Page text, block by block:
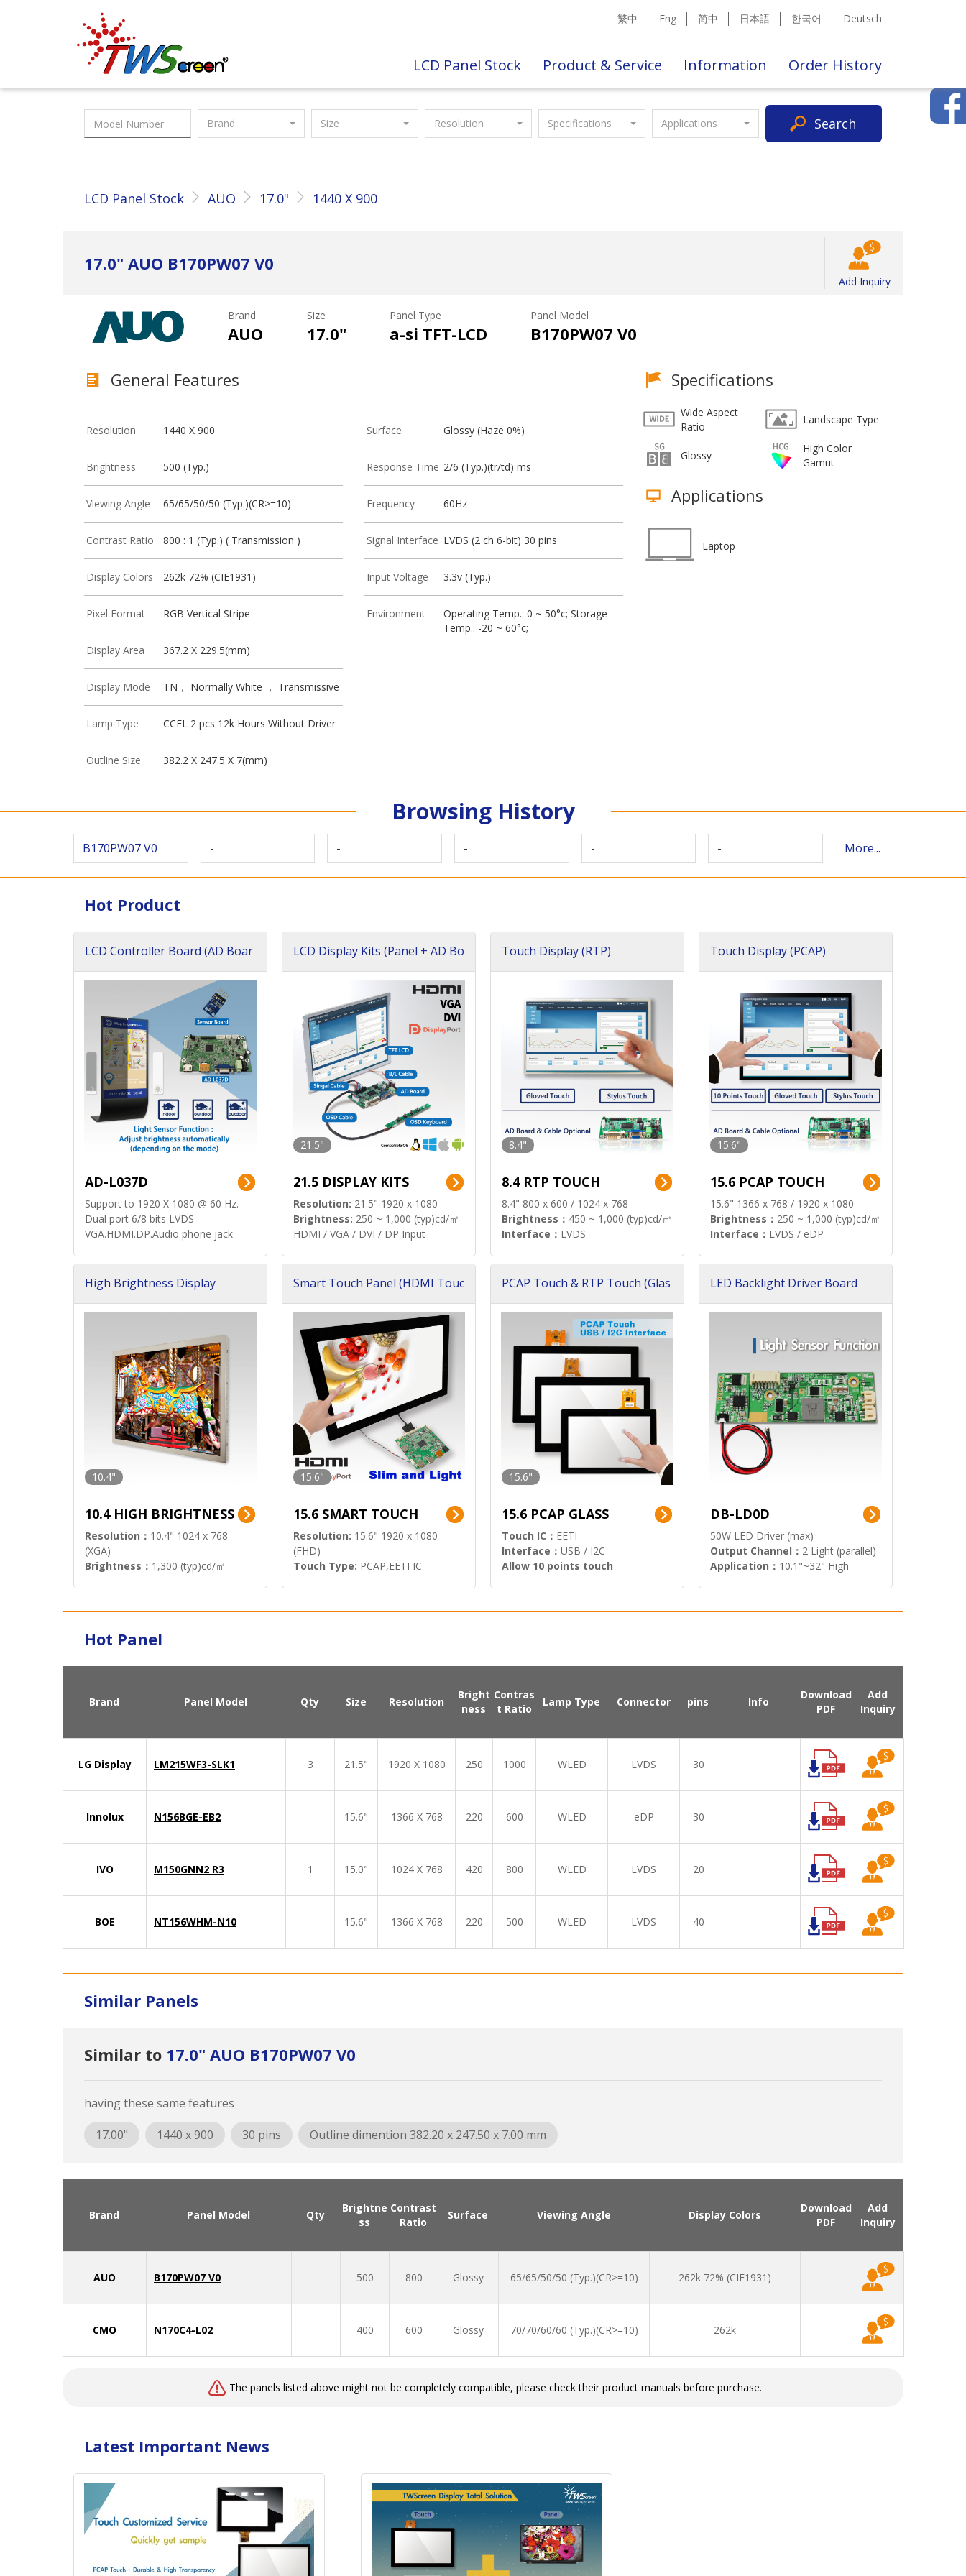
Taiwan Screen 繁中 Eng 简中 日本語 한국어 Deutsch
LCD Panel Stock Product & Service Information Order History
Brand Size Resolution Specifications Applications Search
LCD Panel Stock AUO 17.0" 1440 X 900
17.0" AUO B170PW07 V0
Add Inquiry
Brand
AUO
Size
17.0"
Panel Type
a-si TFT-LCD
Panel Model
B170PW07 V0
General Features
Resolution 1440 X 900
Brightness 500 (Typ.)
Viewing Angle 65/65/50/50 (Typ.)(CR>=10)
Contrast Ratio 800 : 1 (Typ.) ( Transmission )
Display Colors 262k 72% (CIE1931)
Pixel Format RGB Vertical Stripe
Display Area 367.2 X 229.5(mm)
Display Mode TN， Normally White ， Transmissive
Lamp Type CCFL 2 pcs 12k Hours Without Driver
Outline Size 382.2 X 247.5 X 7(mm)
Surface Glossy (Haze 0%)
Response Time 2/6 (Typ.)(tr/td) ms
Frequency 60Hz
Signal Interface LVDS (2 ch 6-bit) 30 pins
Input Voltage 3.3v (Typ.)
Environment
Operating Temp.: 0 ~ 50°c; Storage
Temp.: -20 ~ 60°c;
Specifications
Wide Aspect
Ratio
Landscape Type
Glossy
High Color
Gamut
Applications
Laptop
Browsing History
B170PW07 V0 - - - - - More...
Hot Product
LCD Controller Board (AD Boar
AD-L037D
Support to 1920 X 1080 @ 60 Hz.
Dual port 6/8 bits LVDS
VGA.HDMI.DP.Audio phone jack
LCD Display Kits (Panel + AD Bo
21.5"
21.5 DISPLAY KITS
Resolution: 21.5" 1920 x 1080
Brightness: 250 ~ 1,000 (typ)cd/㎡
HDMI / VGA / DVI / DP Input
Touch Display (RTP)
8.4"
8.4 RTP TOUCH
8.4" 800 x 600 / 1024 x 768
Brightness： 450 ~ 1,000 (typ)cd/㎡
Interface： LVDS
Touch Display (PCAP)
15.6"
15.6 PCAP TOUCH
15.6" 1366 x 768 / 1920 x 1080
Brightness： 250 ~ 1,000 (typ)cd/㎡
Interface： LVDS / eDP
High Brightness Display
10.4"
10.4 HIGH BRIGHTNESS
Resolution： 10.4" 1024 x 768
(XGA)
Brightness： 1,300 (typ)cd/㎡
Smart Touch Panel (HDMI Touc
15.6"
15.6 SMART TOUCH
Resolution: 15.6" 1920 x 1080
(FHD)
Touch Type: PCAP,EETI IC
PCAP Touch & RTP Touch (Glas
15.6"
15.6 PCAP GLASS
Touch IC： EETI
Interface： USB / I2C
Allow 10 points touch
LED Backlight Driver Board
DB-LD0D
50W LED Driver (max)
Output Channel： 2 Light (parallel)
Application： 10.1"~32" High
Hot Panel
Brand Panel Model Qty Size Resolution
Bright
ness
Contras
t Ratio
Lamp Type Connector pins Info
Download
PDF
Add
Inquiry
LG Display LM215WF3-SLK1 3 21.5" 1920 X 1080 250 1000 WLED LVDS 30
Innolux N156BGE-EB2 15.6" 1366 X 768 220 600 WLED eDP 30
IVO M150GNN2 R3 1 15.0" 1024 X 768 420 800 WLED LVDS 20
BOE NT156WHM-N10 15.6" 1366 X 768 220 500 WLED LVDS 40
Similar Panels
Similar to 17.0" AUO B170PW07 V0
having these same features
17.00"
1440 x 900 30 pins Outline dimention 382.20 x 247.50 x 7.00 mm
Brand Panel Model Qty
Brightne
ss
Contrast
Ratio
Surface Viewing Angle Display Colors
Download
PDF
Add
Inquiry
AUO B170PW07 V0 500 800 Glossy 65/65/50/50 (Typ.)(CR>=10) 262k 72% (CIE1931)
CMO N170C4-L02 400 600 Glossy 70/70/60/60 (Typ.)(CR>=10) 262k
The panels listed above might not be completely compatible, please check their product manuals before purchase.
Latest Important News